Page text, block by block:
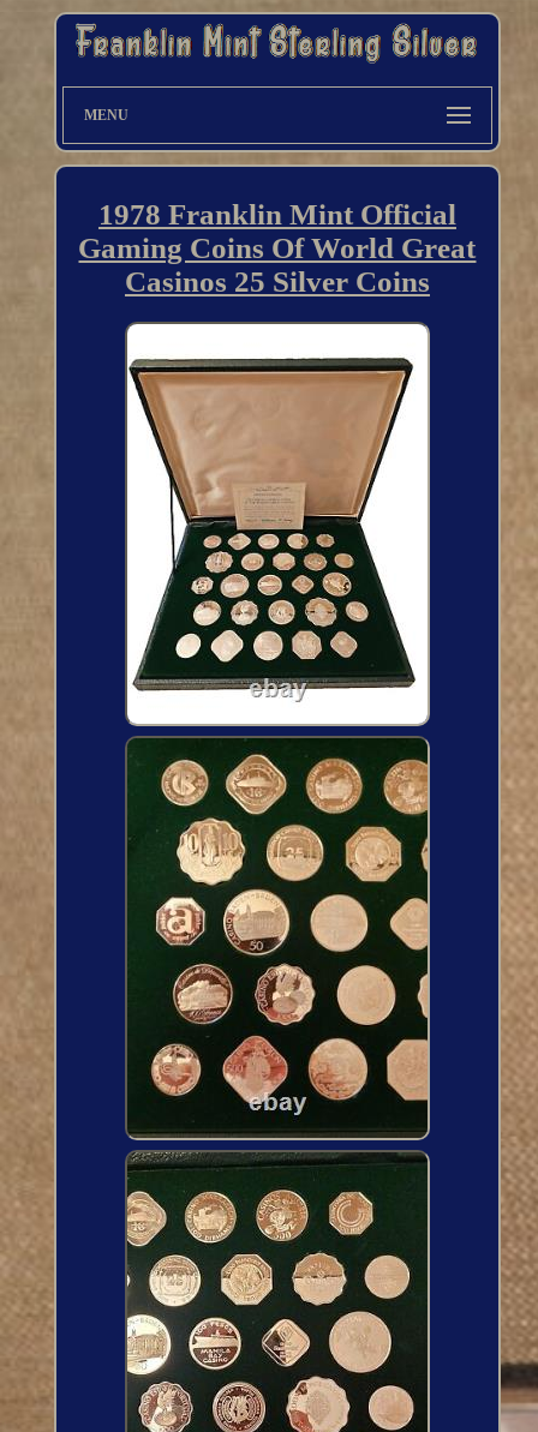
MENU
1978 Franklin Mint Official
Gaming Coins Of World Great
Casinos 25 Silver Coins